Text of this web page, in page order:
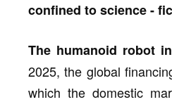
confined to science -
The humanoid robot
2025, the global
which the domestic